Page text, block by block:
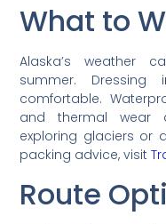
What to
Alaska’s weather
summer.
comfortable.
and thermal wear
exploring glaciers or
packing advice, visit
Route